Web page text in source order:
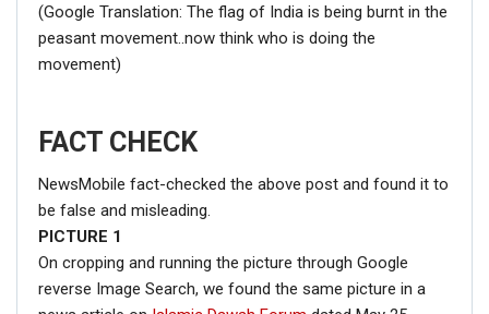
(Google Translation: The flag of India is being burnt in the
peasant movement..now think who is doing the
movement)
FACT CHECK
NewsMobile fact-checked the above post and found it to
be false and misleading.
PICTURE 1
On cropping and running the picture through Google
reverse Image Search, we found the same picture in a